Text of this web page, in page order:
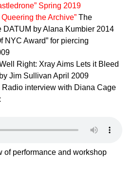
Spring 2019
Queering the Archive” The
DATUM by Alana Kumbier 2014
NYC Award” for piercing
Right: Xray Aims Lets it Bleed
Jim Sullivan April 2009
Radio interview with Diana Cage
of performance and workshop